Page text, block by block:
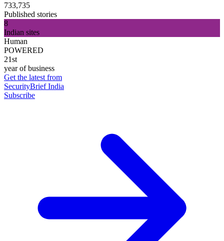
733,735
Published stories
8
Indian sites
Human
POWERED
21st
year of business
Get the latest from
SecurityBrief India
Subscribe